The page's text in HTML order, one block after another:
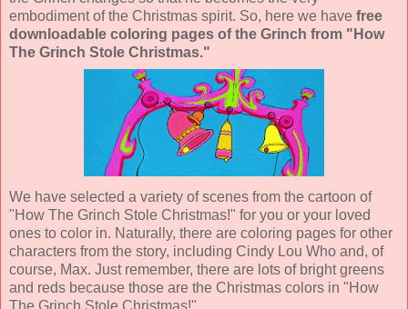
embodiment of the Christmas spirit. So, here we have free
downloadable coloring pages of the Grinch from "How
The Grinch Stole Christmas."
We have selected a variety of scenes from the cartoon of
"How The Grinch Stole Christmas!" for you or your loved
ones to color in. Naturally, there are coloring pages for other
characters from the story, including Cindy Lou Who and, of
course, Max. Just remember, there are lots of bright greens
and reds because those are the Christmas colors in "How
The Grinch Stole Christmas!"